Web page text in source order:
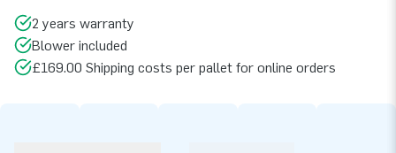
2 years warranty
Blower included
£169.00 Shipping costs per pallet for online orders